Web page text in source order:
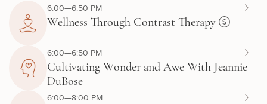
6:00—6:50 PM
Wellness Through Contrast Therapy
6:00—6:50 PM
Cultivating Wonder and Awe With Jeannie
DuBose
6:00—8:00 PM